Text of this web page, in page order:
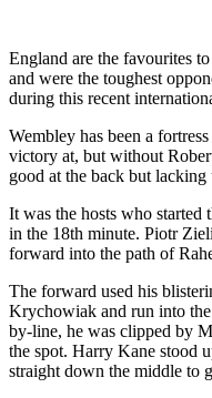
England are the favourites
and were the toughest
during this recent
Wembley has been a
victory at, but without
good at the back but lacking
It was the hosts who
in the 18th minute. Piotr
forward into the path of
The forward used his
Krychowiak and run into
by-line, he was clipped by
the spot. Harry Kane stood
straight down the middle to